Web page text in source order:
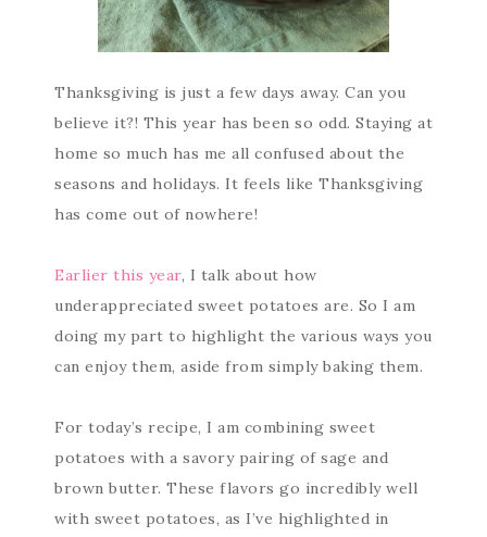
Thanksgiving is just a few days away. Can you
believe it?! This year has been so odd. Staying at
home so much has me all confused about the
seasons and holidays. It feels like Thanksgiving
has come out of nowhere!
Earlier this year, I talk about how
underappreciated sweet potatoes are. So I am
doing my part to highlight the various ways you
can enjoy them, aside from simply baking them.
For today’s recipe, I am combining sweet
potatoes with a savory pairing of sage and
brown butter. These flavors go incredibly well
with sweet potatoes, as I’ve highlighted in